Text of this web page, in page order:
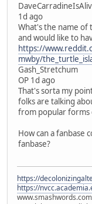
1d ago
What's the name of
and would like to
https://
mwby/
Gash_Stretchum
OP 1d ago
That's sorta my
folks are talking
from popular forms
How can a fanbase
fanbase?
https://
https://